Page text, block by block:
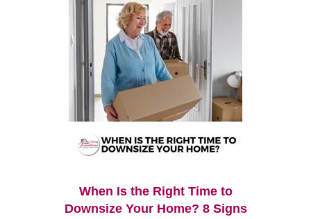
When Is the Right Time to
Downsize Your Home? 8 Signs